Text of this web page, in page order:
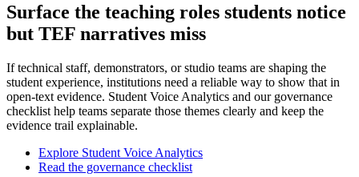
Surface the teaching roles students notice
but TEF narratives miss
If technical staff, demonstrators, or studio teams are shaping the
student experience, institutions need a reliable way to show that in
open-text evidence. Student Voice Analytics and our governance
checklist help teams separate those themes clearly and keep the
evidence trail explainable.
Explore Student Voice Analytics
Read the governance checklist